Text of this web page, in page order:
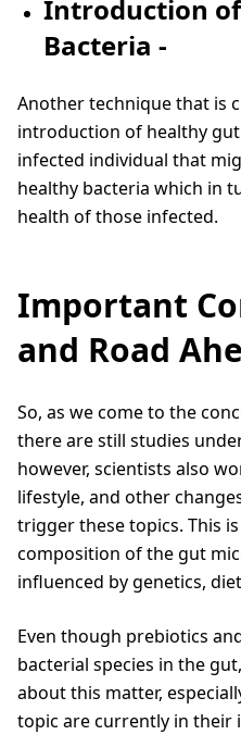
Introduction
Bacteria -
Another technique that is
introduction of healthy
infected individual that
healthy bacteria which in
health of those infected.
Important
and Road
So, as we come to the
there are still studies
however, scientists also
lifestyle, and other
trigger these topics. This
composition of the gut
influenced by genetics,
Even though prebiotics
bacterial species in the
about this matter,
topic are currently in their